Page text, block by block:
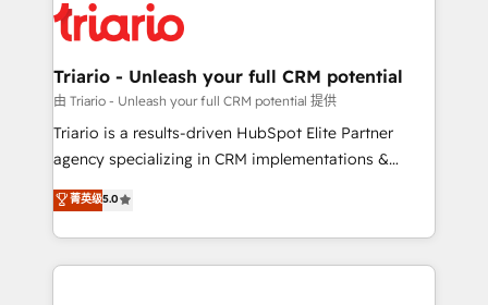
embark on a transformational journey that sets your
business up for long-term success. Unlock your
référencement, votre stratégie digitale et le pilotage
et l'intégration d'HubSpot ! Les grandes phases d'un
projet HubSpot avec DIGITALISIM : 🧽 Nettoyage,
migration et intégration des bases de données. 🚀
Développement des interfaces avec vos logiciels
Book Process & Guidelines utilisateurs 🎓
Formations des utilisateurs
Triario - Unleash your full CRM potential
由 Triario - Unleash your full CRM potential 提供
Triario is a results-driven HubSpot Elite Partner
agency specializing in CRM implementations &
migrations, Revenue Operations, Custom
Integrations, Custom AI agents and AI-ready Website
Design With over 15 years of experience, we help
companies bridge the gap between marketing, sales,
菁英级5.0